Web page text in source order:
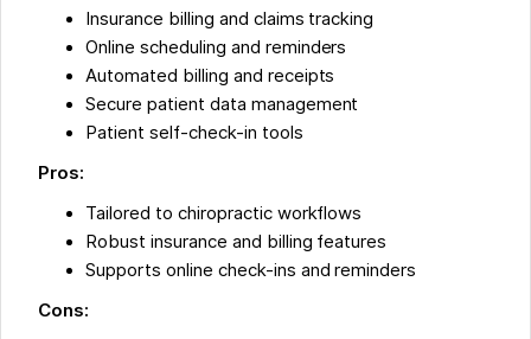
Insurance billing and claims tracking
Online scheduling and reminders
Automated billing and receipts
Secure patient data management
Patient self-check-in tools
Pros:
Tailored to chiropractic workflows
Robust insurance and billing features
Supports online check-ins and reminders
Cons: